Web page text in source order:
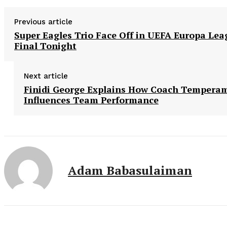
Previous article
Super Eagles Trio Face Off in UEFA Europa
Final Tonight
Next article
Finidi George Explains How Coach
Influences Team Performance
Adam Babasulaiman